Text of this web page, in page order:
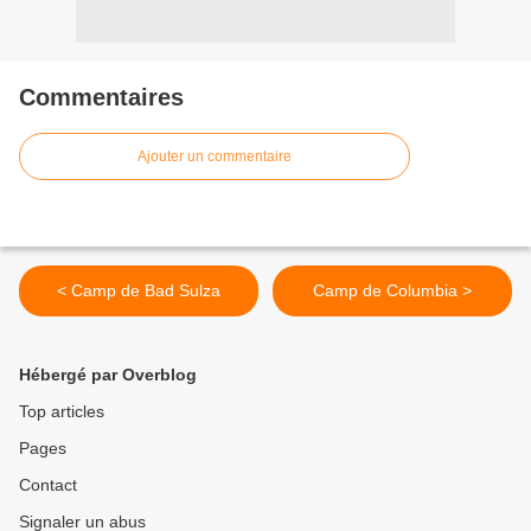
Commentaires
Ajouter un commentaire
< Camp de Bad Sulza Camp de Columbia >
Hébergé par Overblog
Top articles
Pages
Contact
Signaler un abus